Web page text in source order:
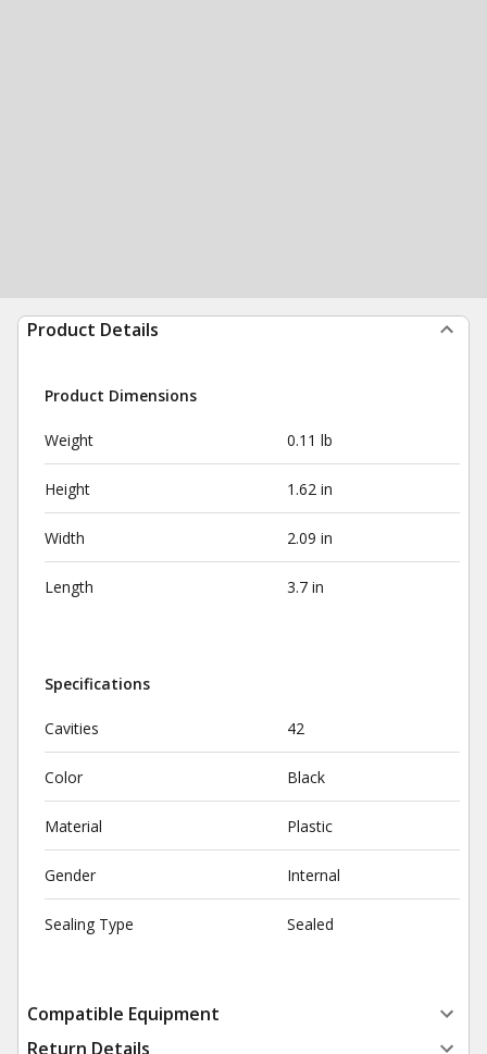
Product Details
Product Dimensions
Weight 0.11 lb
Height 1.62 in
Width 2.09 in
Length 3.7 in
Specifications
Cavities 42
Color Black
Material Plastic
Gender Internal
Sealing Type Sealed
Compatible Equipment
Return Details